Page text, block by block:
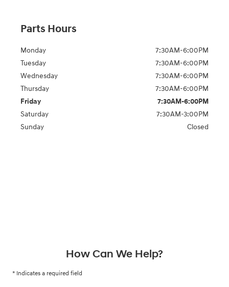
Parts Hours
Monday
7:30AM-6:00PM
Tuesday
7:30AM-6:00PM
Wednesday
7:30AM-6:00PM
Thursday
7:30AM-6:00PM
Friday
7:30AM-6:00PM
Saturday
7:30AM-3:00PM
Sunday
Closed
How Can We Help?
* Indicates a required field